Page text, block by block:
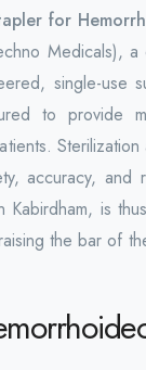
for
Medicals),
single-use
to provide
accuracy, and
is
the bar of